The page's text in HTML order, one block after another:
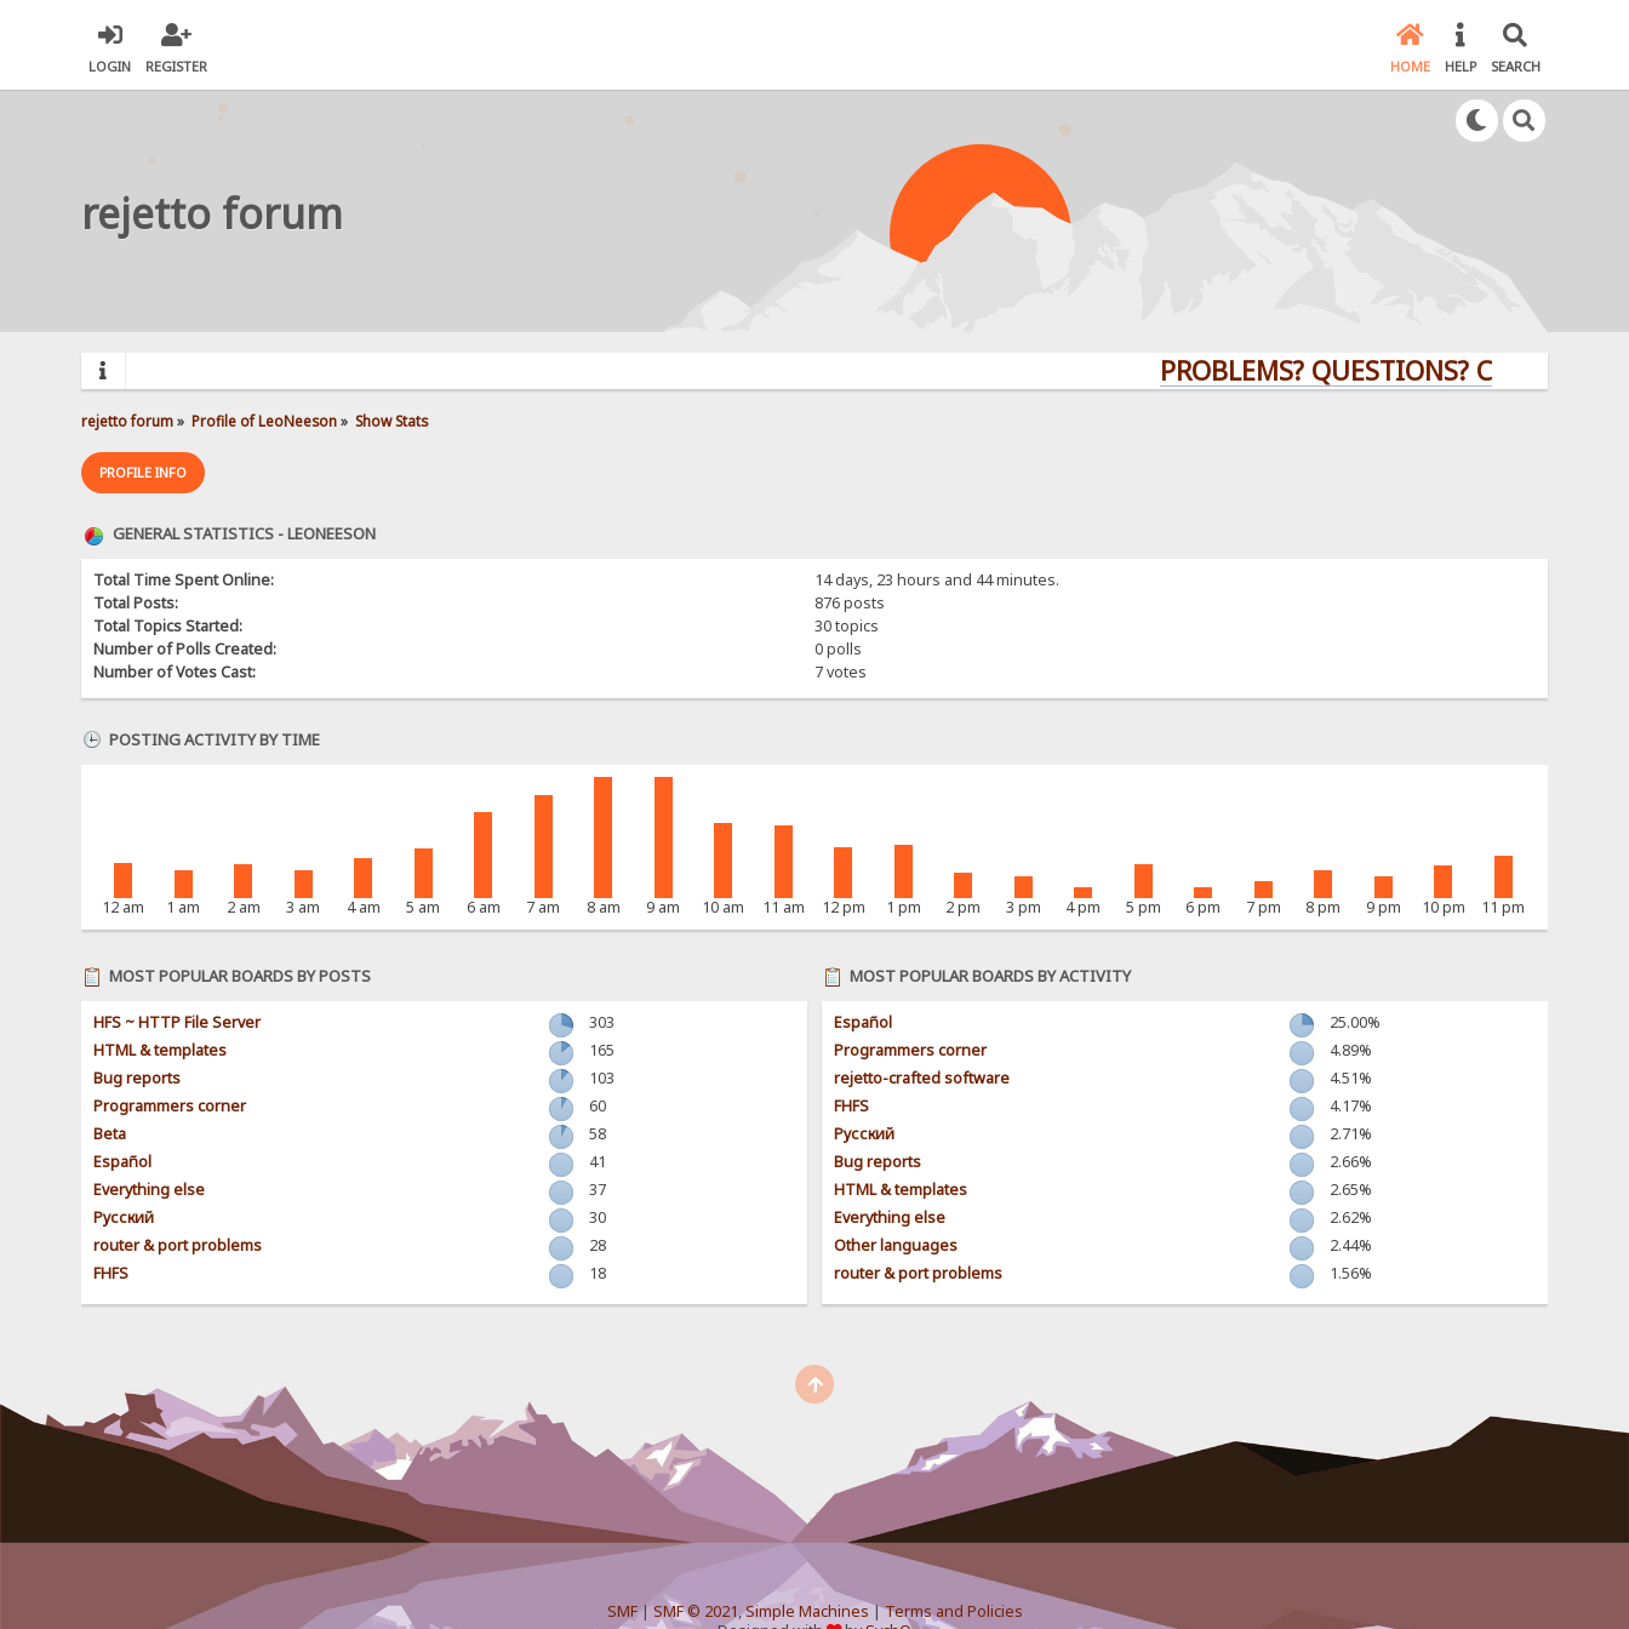
LOGIN REGISTER HOME HELP SEARCH
rejetto forum
PROBLEMS? QUESTIONS? CLICK HERE!
rejetto forum» Profile of LeoNeeson» Show Stats
PROFILE INFO
GENERAL STATISTICS - LEONEESON
Total Time Spent Online:
14 days, 23 hours and 44 minutes.
Total Posts:
876 posts
Total Topics Started:
30 topics
Number of Polls Created:
0 polls
Number of Votes Cast:
7 votes
POSTING ACTIVITY BY TIME
12 am 1 am 2 am 3 am 4 am 5 am 6 am 7 am 8 am 9 am 10 am 11 am 12 pm 1 pm 2 pm 3 pm 4 pm 5 pm 6 pm 7 pm 8 pm 9 pm 10 pm 11 pm
MOST POPULAR BOARDS BY POSTS
HFS ~ HTTP File Server
303
HTML & templates
165
Bug reports
103
Programmers corner
60
Beta
58
Español
41
Everything else
37
Pусский
30
router & port problems
28
FHFS
18
MOST POPULAR BOARDS BY ACTIVITY
Español
25.00%
Programmers corner
4.89%
rejetto-crafted software
4.51%
FHFS
4.17%
Pусский
2.71%
Bug reports
2.66%
HTML & templates
2.65%
Everything else
2.62%
Other languages
2.44%
router & port problems
1.56%
SMF| SMF © 2021,Simple Machines |Terms and Policies